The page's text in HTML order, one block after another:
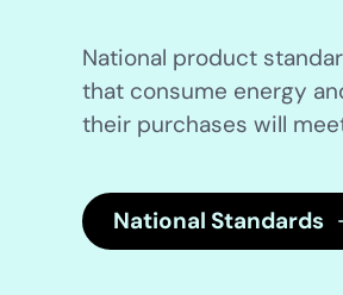
National product
that consume energy
their purchases will
National Standards